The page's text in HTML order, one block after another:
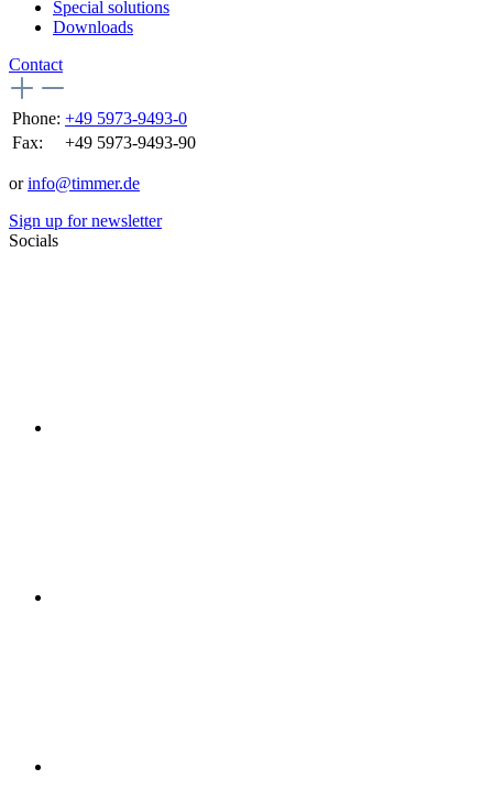
Special solutions
Downloads
Contact
Phone: +49 5973-9493-0
Fax:
+49 5973-9493-90
orinfo@timmer.de
Sign up for newsletter
Socials